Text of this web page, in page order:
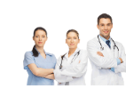
content